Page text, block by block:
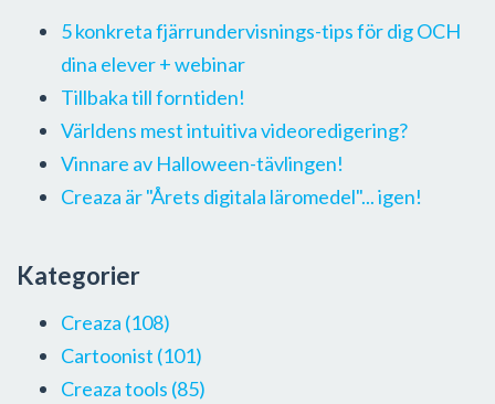
5 konkreta fjärrundervisnings-tips för dig OCH
dina elever + webinar
Tillbaka till forntiden!
Världens mest intuitiva videoredigering?
Vinnare av Halloween-tävlingen!
Creaza är "Årets digitala läromedel"... igen!
Kategorier
Creaza (108)
Cartoonist (101)
Creaza tools (85)